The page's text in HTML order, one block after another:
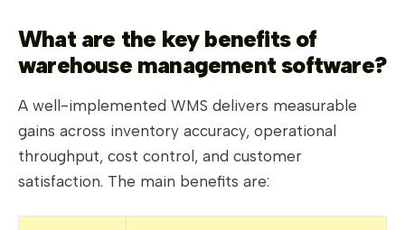
What are the key benefits of
warehouse management software?
A well-implemented WMS delivers measurable
gains across inventory accuracy, operational
throughput, cost control, and customer
satisfaction. The main benefits are: